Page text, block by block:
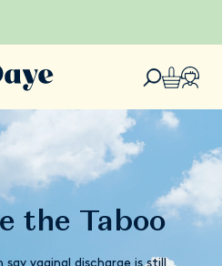
the Taboo